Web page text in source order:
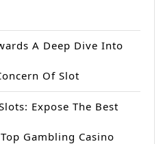
A Deep Dive Into
Of Slot
Expose The Best
Gambling Casino